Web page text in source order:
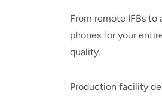
From remote IFBs
phones for your
quality.
Production facility